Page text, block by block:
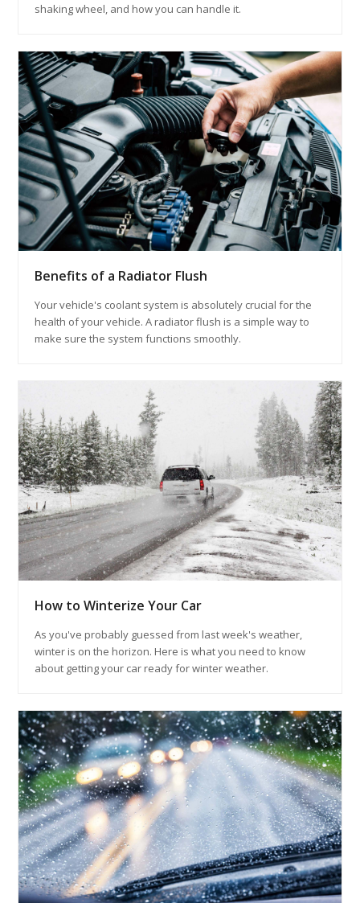
shaking wheel, and how you can handle it.
Benefits of a Radiator Flush
Your vehicle's coolant system is absolutely crucial for the
health of your vehicle. A radiator flush is a simple way to
make sure the system functions smoothly.
How to Winterize Your Car
As you've probably guessed from last week's weather,
winter is on the horizon. Here is what you need to know
about getting your car ready for winter weather.